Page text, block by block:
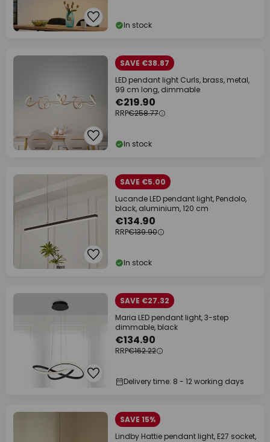
In stock
SAVE €38.87
LED pendant light Curls, brass, metal,
99 cm long, dimmable
€219.90
RRP€258.77
In stock
SAVE €5.00
Lucande LED pendant light, Pendolo,
black, aluminium, 120 cm
€134.90
RRP€139.90
In stock
SAVE €27.32
Maria LED pendant light, 3-step
dimmable, black
€134.90
RRP€162.22
Delivery time: 8 - 12 working days
SAVE 15%
Lindby Hattie pendant light, E27 socket,